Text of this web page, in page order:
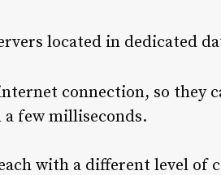
located in dedicated
connection, so they
few milliseconds.
with a different level